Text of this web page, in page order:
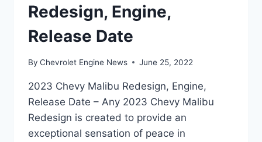
Redesign, Engine,
Release Date
By Chevrolet Engine News June 25, 2022
2023 Chevy Malibu Redesign, Engine,
Release Date – Any 2023 Chevy Malibu
Redesign is created to provide an
exceptional sensation of peace in